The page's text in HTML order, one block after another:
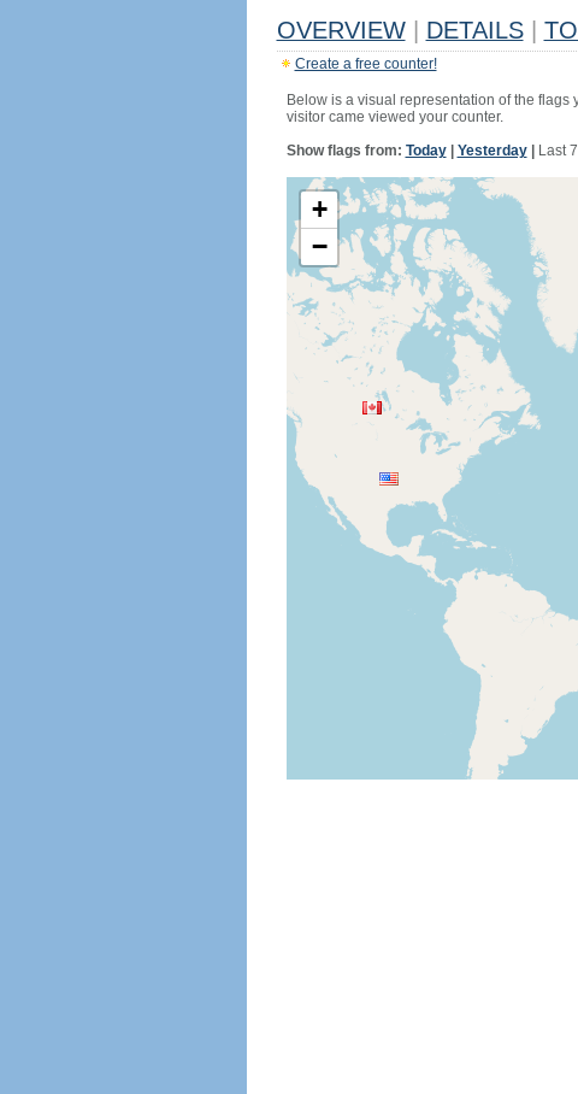
OVERVIEW DETAILS
Create a free counter!
Below is a visual representation of the
visitor came viewed your counter.
Show flags from: Today| Yesterday| Last
+
−